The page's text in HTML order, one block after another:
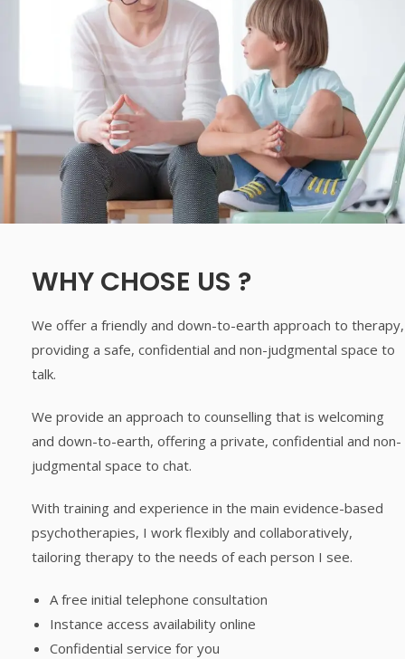
WHY CHOSE US ?
We offer a friendly and down-to-earth approach to therapy,
providing a safe, confidential and non-judgmental space to
talk.
We provide an approach to counselling that is welcoming
and down-to-earth, offering a private, confidential and non-
judgmental space to chat.
With training and experience in the main evidence-based
psychotherapies, I work flexibly and collaboratively,
tailoring therapy to the needs of each person I see.
A free initial telephone consultation
Instance access availability online
Confidential service for you